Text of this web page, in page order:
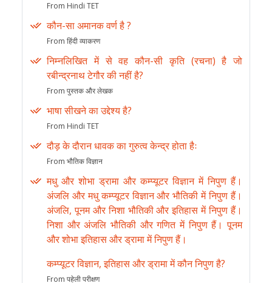
From Hindi TET
कौन-सा अमानक वर्ण है ?
From हिंदी व्याकरण
निम्नलिखित में से वह कौन-सी कृति (रचना) है जो
रबीन्द्रनाथ टेगौर की नहीं है?
From पुस्तक और लेखक
भाषा सीखने का उद्देश्य है?
From Hindi TET
दौड़ के दौरान धावक का गुरुत्व केन्द्र होता हैः
From भौतिक विज्ञान
मधु और शोभा ड्रामा और कम्प्यूटर विज्ञान में निपुण हैं।
अंजलि और मधु कम्प्यूटर विज्ञान और भौतिकी में निपुण हैं।
अंजलि, पूनम और निशा भौतिकी और इतिहास में निपुण हैं।
निशा और अंजलि भौतिकी और गणित में निपुण हैं। पूनम
और शोभा इतिहास और ड्रामा में निपुण हैं।
कम्प्यूटर विज्ञान, इतिहास और ड्रामा में कौन निपुण है?
From पहेली परीक्षण